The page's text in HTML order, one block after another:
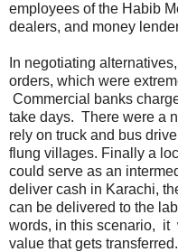
employees of the Habib
dealers, and money
In negotiating
orders, which were
Commercial banks
take days. There were a
rely on truck and bus
flung villages. Finally a
could serve as an
deliver cash in Karachi,
can be delivered to the
words, in this scenario, it
value that gets